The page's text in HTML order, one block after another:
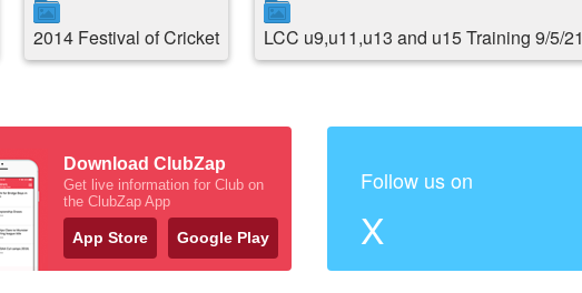
2014 Festival of Cricket LCC u9,u11,u13 and u15 Training 9/5/21
Download ClubZap
Get live information for Club on
the ClubZap App
App Store Google Play
Follow us on
X